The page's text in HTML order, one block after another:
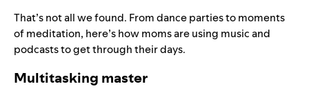
That’s not all we found. From dance parties to moments
of meditation, here’s how moms are using music and
podcasts to get through their days.
Multitasking master